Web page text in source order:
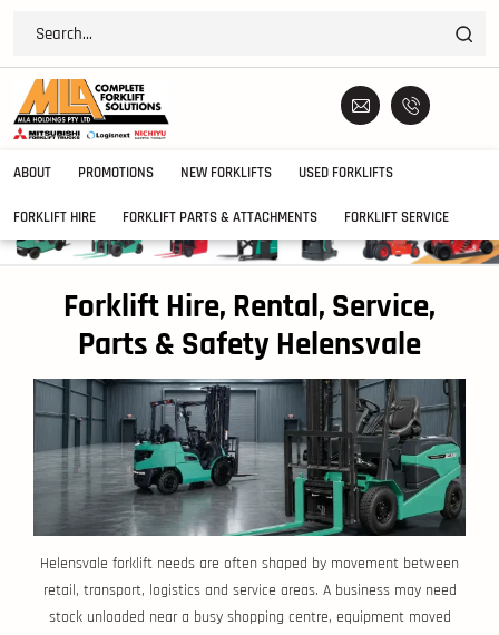
ABOUT PROMOTIONS NEW FORKLIFTS USED FORKLIFTS
FORKLIFT HIRE FORKLIFT PARTS & ATTACHMENTS FORKLIFT SERVICE
Forklift Hire, Rental, Service,
Parts & Safety Helensvale
Helensvale forklift needs are often shaped by movement between
retail, transport, logistics and service areas. A business may need
stock unloaded near a busy shopping centre, equipment moved